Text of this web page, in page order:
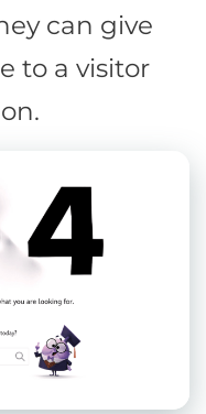
can give
to a visitor